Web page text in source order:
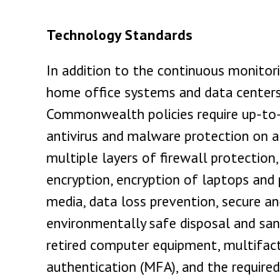
Technology Standards
In addition to the continuous
home office systems and data
Commonwealth policies require up-
antivirus and malware protection on
multiple layers of firewall
encryption, encryption of laptops and
media, data loss prevention, secure
environmentally safe disposal and
retired computer equipment,
authentication (MFA), and the